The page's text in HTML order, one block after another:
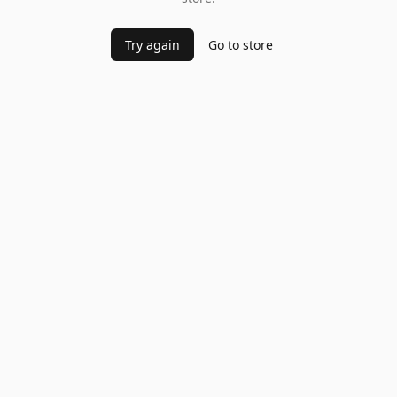
Try again Go to store